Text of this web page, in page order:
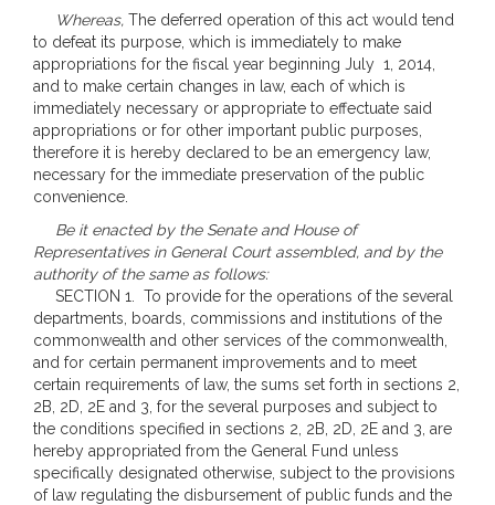
Whereas, The deferred operation of this act would tend
to defeat its purpose, which is immediately to make
appropriations for the fiscal year beginning July 1, 2014,
and to make certain changes in law, each of which is
immediately necessary or appropriate to effectuate said
appropriations or for other important public purposes,
therefore it is hereby declared to be an emergency law,
necessary for the immediate preservation of the public
convenience.
Be it enacted by the Senate and House of
Representatives in General Court assembled, and by the
authority of the same as follows:
SECTION 1. To provide for the operations of the several
departments, boards, commissions and institutions of the
commonwealth and other services of the commonwealth,
and for certain permanent improvements and to meet
certain requirements of law, the sums set forth in sections 2,
2B, 2D, 2E and 3, for the several purposes and subject to
the conditions specified in sections 2, 2B, 2D, 2E and 3, are
hereby appropriated from the General Fund unless
specifically designated otherwise, subject to the provisions
of law regulating the disbursement of public funds and the